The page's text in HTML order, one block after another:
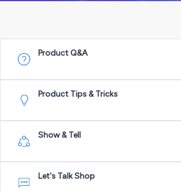
Product Q&A
Product Tips & Tricks
Show & Tell
Let's Talk Shop